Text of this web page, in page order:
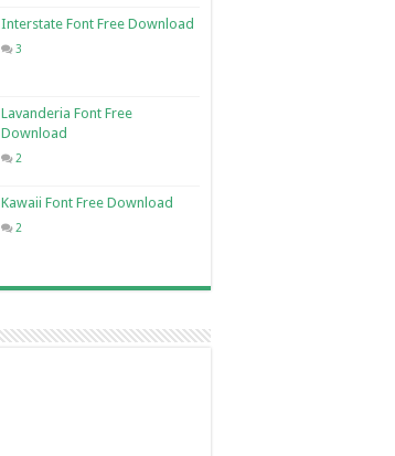
Interstate Font Free Download
3
Lavanderia Font Free
Download
2
Kawaii Font Free Download
2